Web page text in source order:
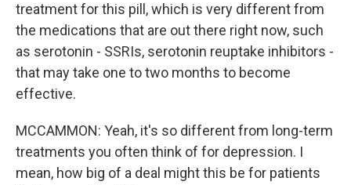
treatment for this pill, which is very different from
the medications that are out there right now, such
as serotonin - SSRIs, serotonin reuptake inhibitors -
that may take one to two months to become
effective.
MCCAMMON: Yeah, it's so different from long-term
treatments you often think of for depression. I
mean, how big of a deal might this be for patients